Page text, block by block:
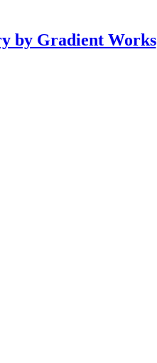
by Gradient Works